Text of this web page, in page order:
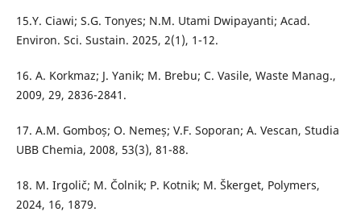
15.Y. Ciawi; S.G. Tonyes; N.M. Utami Dwipayanti; Acad.
Environ. Sci. Sustain. 2025, 2(1), 1-12.
16. A. Korkmaz; J. Yanik; M. Brebu; C. Vasile, Waste Manag.,
2009, 29, 2836-2841.
17. A.M. Gomboș; O. Nemeș; V.F. Soporan; A. Vescan, Studia
UBB Chemia, 2008, 53(3), 81-88.
18. M. Irgolič; M. Čolnik; P. Kotnik; M. Škerget, Polymers,
2024, 16, 1879.